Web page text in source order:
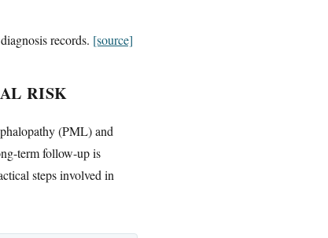
records. [source]
RISK
(PML) and
term follow-up is
steps involved in